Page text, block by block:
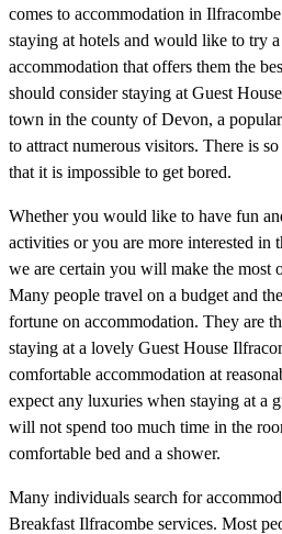
comes to accommodation in
staying at hotels and would like to try
accommodation that offers them the
should consider staying at Guest
town in the county of Devon, a
to attract numerous visitors. There is
that it is impossible to get bored.
Whether you would like to have fun
activities or you are more interested in
we are certain you will make the most
Many people travel on a budget and
fortune on accommodation. They are
staying at a lovely Guest House
comfortable accommodation at
expect any luxuries when staying at a
will not spend too much time in the
comfortable bed and a shower.
Many individuals search for
Breakfast Ilfracombe services. Most